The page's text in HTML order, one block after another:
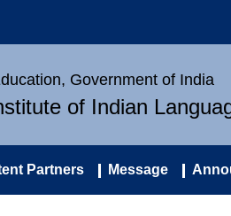
Government of India
of Indian
Partners Message